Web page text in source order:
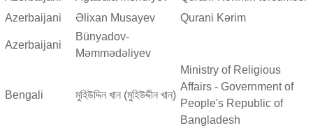
Azerbaijani
Əlixan Musayev Qurani Kərim
Azerbaijani
Bünyadov-
Məmmədəliyev
Bengali মুহিউদ্দিন খান (মুহিউদ্দীন খান)
Ministry of Religious
Affairs - Government of
People's Republic of
Bangladesh